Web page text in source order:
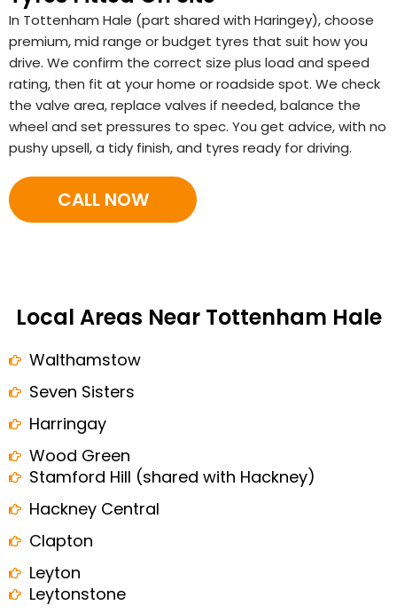
In Tottenham Hale (part shared with Haringey), choose
premium, mid range or budget tyres that suit how you
drive. We confirm the correct size plus load and speed
rating, then fit at your home or roadside spot. We check
the valve area, replace valves if needed, balance the
wheel and set pressures to spec. You get advice, with no
pushy upsell, a tidy finish, and tyres ready for driving.
CALL NOW
Local Areas Near Tottenham Hale
Walthamstow
Seven Sisters
Harringay
Wood Green
Stamford Hill (shared with Hackney)
Hackney Central
Clapton
Leyton
Leytonstone